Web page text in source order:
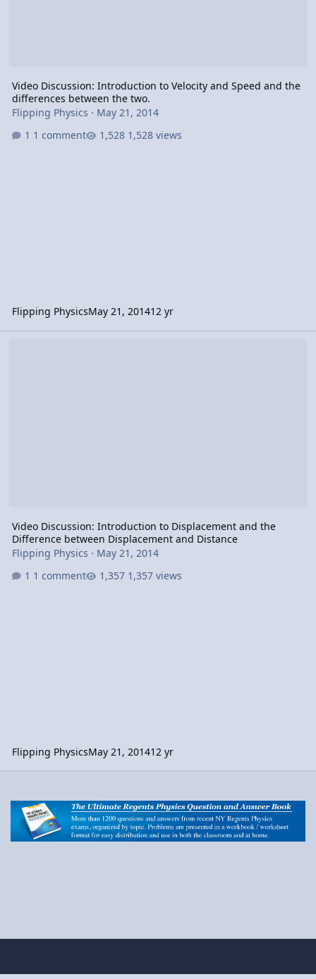
Video Discussion: Introduction to Velocity and Speed and the
differences between the two.
Flipping Physics · May 21, 2014
1 comment
1,528 views
Flipping PhysicsMay 21, 201412 yr
Video Discussion: Introduction to Displacement and the
Difference between Displacement and Distance
Flipping Physics · May 21, 2014
1 comment
1,357 views
Flipping PhysicsMay 21, 201412 yr